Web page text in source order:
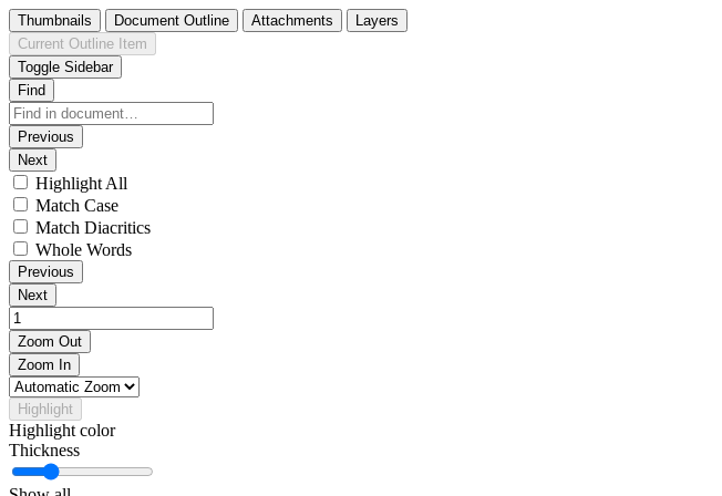
Thumbnails Document Outline Attachments
Layers
Current Outline Item
Toggle Sidebar
Find
Previous
Next
Highlight All
Match Case
Match Diacritics
Whole Words
Previous
Next
Zoom Out
Zoom In
Highlight
Highlight color
Thickness